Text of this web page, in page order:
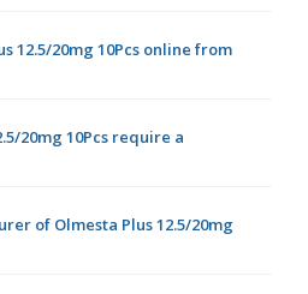
12.5/20mg 10Pcs online from
20mg 10Pcs require a
of Olmesta Plus 12.5/20mg